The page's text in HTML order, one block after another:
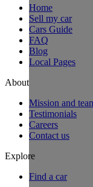
Home
Sell my car
Cars Guide
FAQ
Blog
Local Pages
About
Mission and
Testimonials
Careers
Contact us
Explore
Find a car